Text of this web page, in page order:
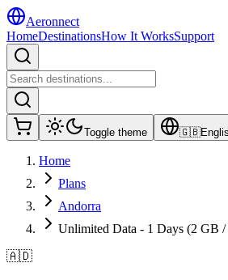
Aeronnect
HomeDestinationsHow It WorksSupport
Toggle theme 🇬🇧
Home
Plans
Andorra
Unlimited Data - 1 Days (2 GB
🇦🇩